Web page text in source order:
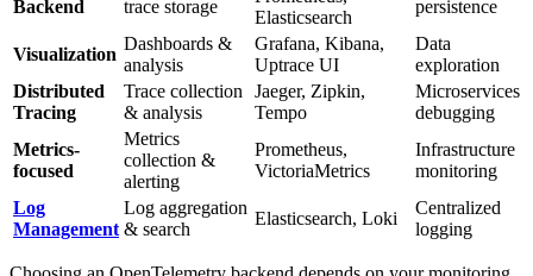
Backend
trace storage
Elasticsearch
persistence
Visualization
Dashboards &
analysis
Grafana, Kibana,
Uptrace UI
Data
exploration
Distributed
Tracing
Trace collection
& analysis
Jaeger, Zipkin,
Tempo
Microservices
debugging
Metrics-
focused
Metrics
collection &
alerting
Prometheus,
VictoriaMetrics
Infrastructure
monitoring
Log
Management
Log aggregation
& search
Elasticsearch, Loki
Centralized
logging